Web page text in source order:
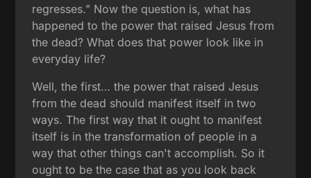
regresses." Now the question is, what has
happened to the power that raised Jesus from
the dead? What does that power look like in
everyday life?
Well, the first… the power that raised Jesus
from the dead should manifest itself in two
ways. The first way that it ought to manifest
itself is in the transformation of people in a
way that other things can't accomplish. So it
ought to be the case that as you look back